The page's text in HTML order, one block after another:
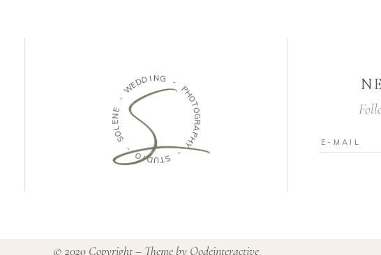
-
WEDDING -
P
H
O
T
O
G
R
A
P
H
Y
-
S
T
U
D
I
O
-
S
O
L
E
N
© 2020 Copyright – Theme by Qodeinteractive